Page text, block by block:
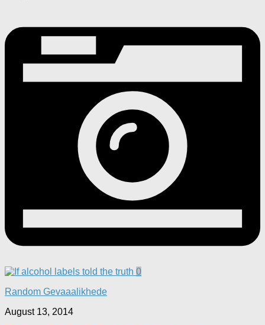
0
Random Gevaaalikhede
August 13, 2014